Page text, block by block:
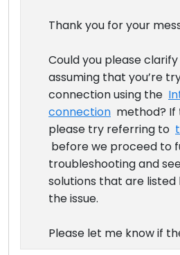
Thank you for your
Could you please clarify
assuming that you’re
connection using the
connection method? If
please try referring to
before we proceed to
troubleshooting and
solutions that are
the issue.
Please let me know if